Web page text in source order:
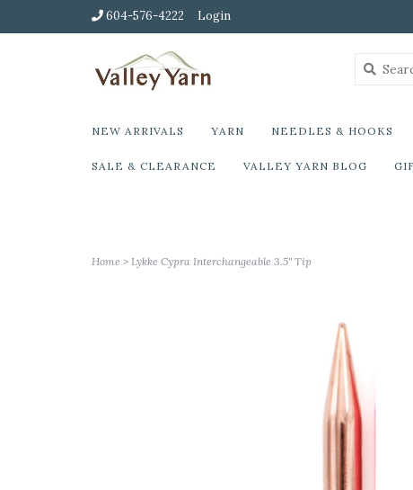
604-576-4222 Login
NEW ARRIVALS YARN NEEDLES & HOOKS
SALE & CLEARANCE VALLEY YARN BLOG
Home > Lykke Cypra Interchangeable 3.5" Tip